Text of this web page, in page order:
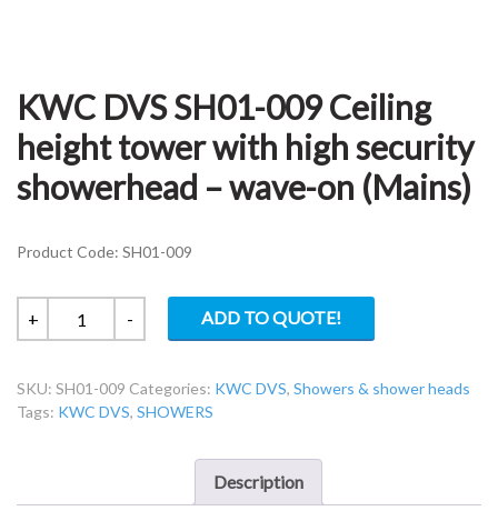
KWC DVS SH01-009 Ceiling
height tower with high security
showerhead – wave-on (Mains)
Product Code: SH01-009
+
KWC
DVS
009
Ceiling
- ADD TO QUOTE!
SKU: SH01-009 Categories: KWC DVS, Showers & shower heads
Tags: KWC DVS, SHOWERS
Description